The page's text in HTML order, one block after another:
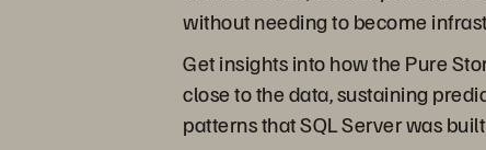
without needing to become
Get insights into how the Pure
close to the data, sustaining
patterns that SQL Server was